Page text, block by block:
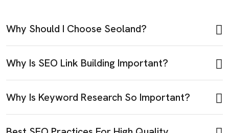
Why Should I Choose Seoland?
Why Is SEO Link Building Important?
Why Is Keyword Research So Important?